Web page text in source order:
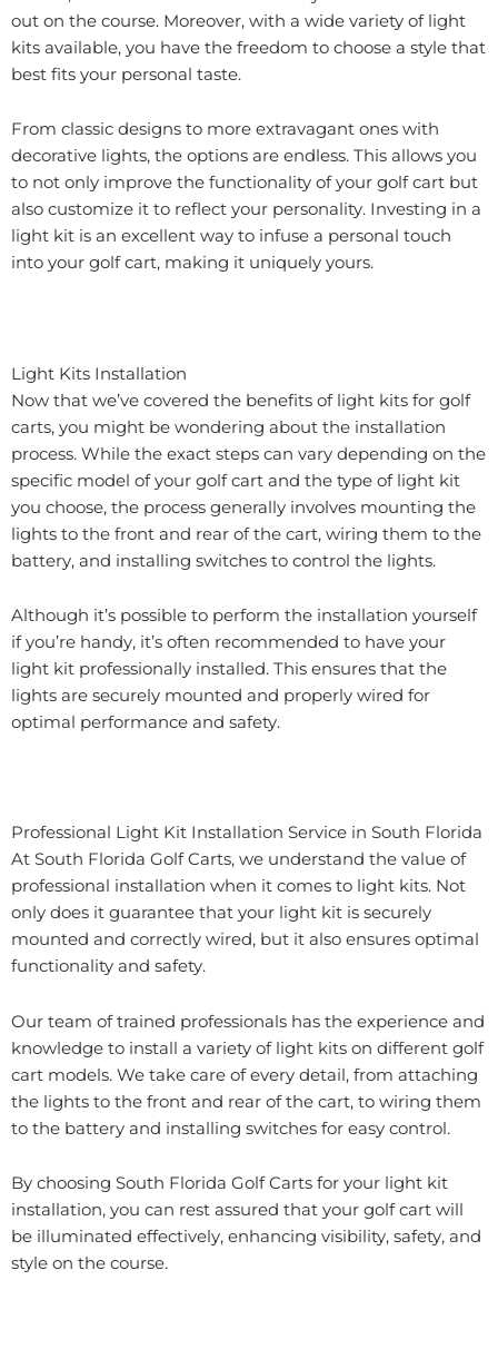
out on the course. Moreover, with a wide variety of light
kits available, you have the freedom to choose a style that
best fits your personal taste.
From classic designs to more extravagant ones with
decorative lights, the options are endless. This allows you
to not only improve the functionality of your golf cart but
also customize it to reflect your personality. Investing in a
light kit is an excellent way to infuse a personal touch
into your golf cart, making it uniquely yours.
Light Kits Installation
Now that we’ve covered the benefits of light kits for golf
carts, you might be wondering about the installation
process. While the exact steps can vary depending on the
specific model of your golf cart and the type of light kit
you choose, the process generally involves mounting the
lights to the front and rear of the cart, wiring them to the
battery, and installing switches to control the lights.
Although it’s possible to perform the installation yourself
if you’re handy, it’s often recommended to have your
light kit professionally installed. This ensures that the
lights are securely mounted and properly wired for
optimal performance and safety.
Professional Light Kit Installation Service in South Florida
At South Florida Golf Carts, we understand the value of
professional installation when it comes to light kits. Not
only does it guarantee that your light kit is securely
mounted and correctly wired, but it also ensures optimal
functionality and safety.
Our team of trained professionals has the experience and
knowledge to install a variety of light kits on different golf
cart models. We take care of every detail, from attaching
the lights to the front and rear of the cart, to wiring them
to the battery and installing switches for easy control.
By choosing South Florida Golf Carts for your light kit
installation, you can rest assured that your golf cart will
be illuminated effectively, enhancing visibility, safety, and
style on the course.